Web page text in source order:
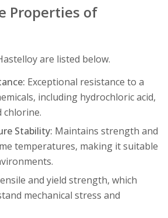
Properties of
are listed below.
Exceptional resistance to a
including hydrochloric acid,
chlorine.
Stability: Maintains strength and
temperatures, making it suitable
and yield strength, which
mechanical stress and